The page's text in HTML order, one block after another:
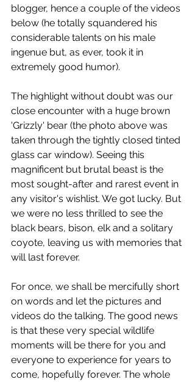
blogger, hence a couple of the videos
below (he totally squandered his
considerable talents on his male
ingenue but, as ever, took it in
extremely good humor).
The highlight without doubt was our
close encounter with a huge brown
'Grizzly' bear (the photo above was
taken through the tightly closed tinted
glass car window). Seeing this
magnificent but brutal beast is the
most sought-after and rarest event in
any visitor's wishlist. We got lucky. But
we were no less thrilled to see the
black bears, bison, elk and a solitary
coyote, leaving us with memories that
will last forever.
For once, we shall be mercifully short
on words and let the pictures and
videos do the talking. The good news
is that these very special wildlife
moments will be there for you and
everyone to experience for years to
come, hopefully forever. The whole